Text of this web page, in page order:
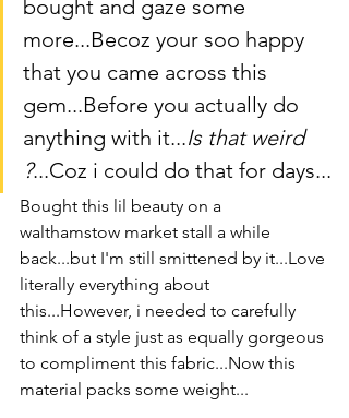
bought and gaze some
more...Becoz your soo happy
that you came across this
gem...Before you actually do
anything with it...Is that weird
?...Coz i could do that for days...
Bought this lil beauty on a
walthamstow market stall a while
back...but I'm still smittened by it...Love
literally everything about
this...However, i needed to carefully
think of a style just as equally gorgeous
to compliment this fabric...Now this
material packs some weight...